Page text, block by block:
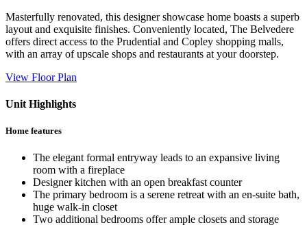
Masterfully renovated, this designer showcase home boasts a superb
layout and exquisite finishes. Conveniently located, The Belvedere
offers direct access to the Prudential and Copley shopping malls,
with an array of upscale shops and restaurants at your doorstep.
View Floor Plan
Unit Highlights
Home features
The elegant formal entryway leads to an expansive living
room with a fireplace
Designer kitchen with an open breakfast counter
The primary bedroom is a serene retreat with an en-suite bath,
huge walk-in closet
Two additional bedrooms offer ample closets and storage